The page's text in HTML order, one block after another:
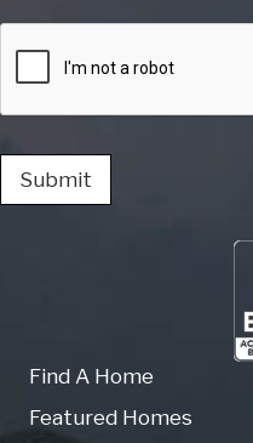
Submit
Find A Home
Featured Homes